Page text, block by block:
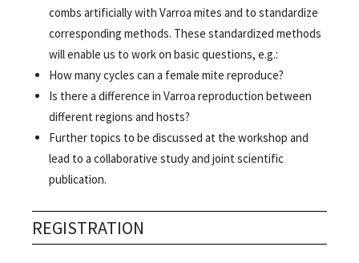
combs artificially with Varroa mites and to standardize
corresponding methods. These standardized methods
will enable us to work on basic questions, e.g.:
How many cycles can a female mite reproduce?
Is there a difference in Varroa reproduction between
different regions and hosts?
Further topics to be discussed at the workshop and
lead to a collaborative study and joint scientific
publication.
REGISTRATION